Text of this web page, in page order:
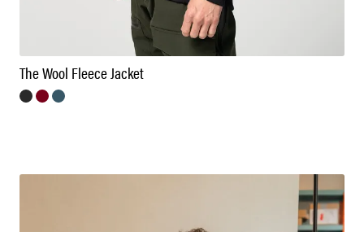
The Wool Fleece Jacket